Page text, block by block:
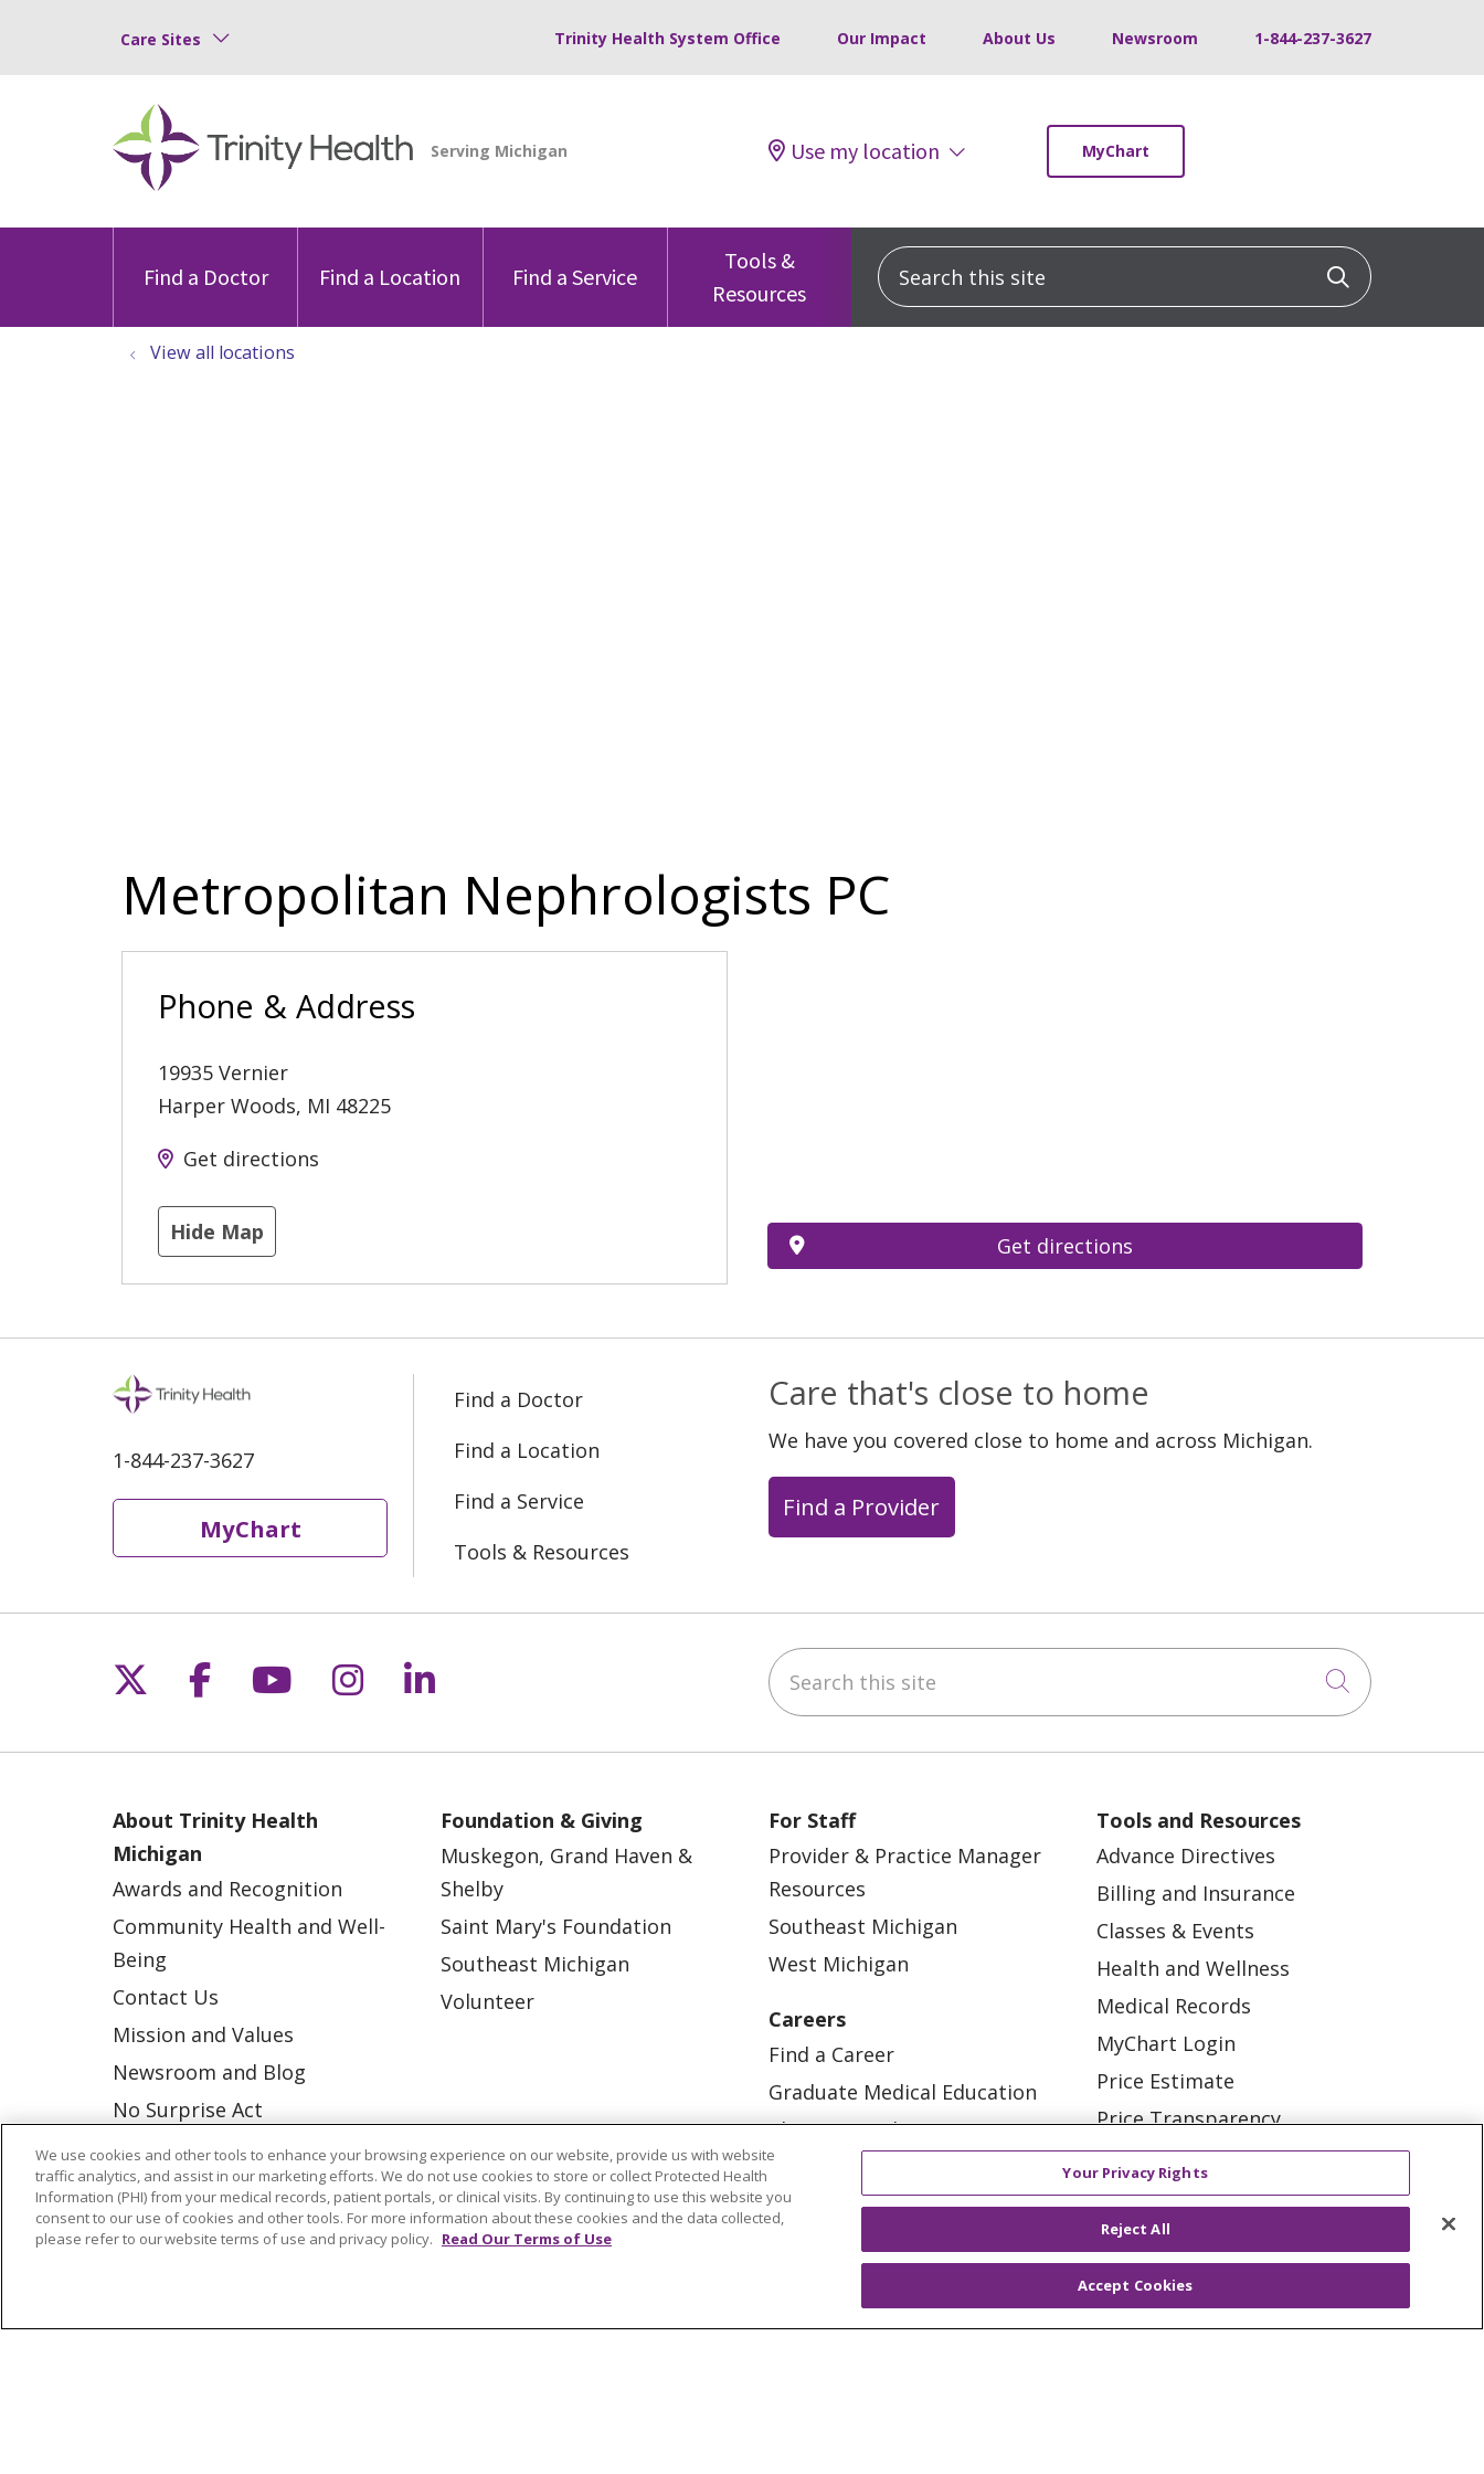
Care Sites Trinity Health System Office Our Impact About Us Newsroom 1-844-237-3627
Use my location MyChart
Find a Doctor Find a Location Find a Service
Tools &
Resources
Search this site Click to
View all locations
Metropolitan Nephrologists PC
Phone & Address
19935 Vernier
Harper Woods, MI 48225
Get directions
Hide Map
Get directions
1-844-237-3627
MyChart
Find a Doctor
Find a Location
Find a Service
Tools & Resources
Care that's close to home
We have you covered close to home and across Michigan.
Find a Provider
Follow us on X
Follow us on Facebook
Follow us on YouTube
Follow us on Instagram
Follow us on LinkedIn Search this site
Click to
About Trinity Health
Michigan
Awards and Recognition
Community Health and Well-
Being
Contact Us
Mission and Values
Newsroom and Blog
No Surprise Act
Trinity Health IHA Medical
Group
Trinity Health Medical
Group
Foundation & Giving
Muskegon, Grand Haven &
Shelby
Saint Mary's Foundation
Southeast Michigan
Volunteer
For Staff
Provider & Practice Manager
Resources
Southeast Michigan
West Michigan
Careers
Find a Career
Graduate Medical Education
Physician and APP Positions
Tools and Resources
Advance Directives
Billing and Insurance
Classes & Events
Health and Wellness
Medical Records
MyChart Login
Price Estimate
Price Transparency
En Español
Virtual Care
© 2026 Trinity Health CONTACT US OUR COMMUNITY OUR IMPACT OUR STORIES
NOTICE OF PRIVACY PRACTICE
We use cookies and other tools to enhance your browsing experience on our website, provide us with website
traffic analytics, and assist in our marketing efforts. We do not use cookies to store or collect Protected Health
Information (PHI) from your medical records, patient portals, or clinical visits. By continuing to use this website you
consent to our use of cookies and other tools. For more information about these cookies and the data collected,
please refer to our website terms of use and privacy policy. Read Our Terms of Use
Your Privacy Rights
Reject All
Accept Cookies